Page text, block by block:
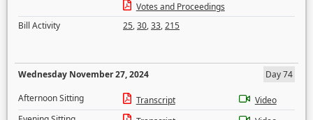
Votes and Proceedings
Bill Activity
25,30,33,215
Wednesday November 27, 2024
Day 74
Afternoon Sitting
Transcript
Video